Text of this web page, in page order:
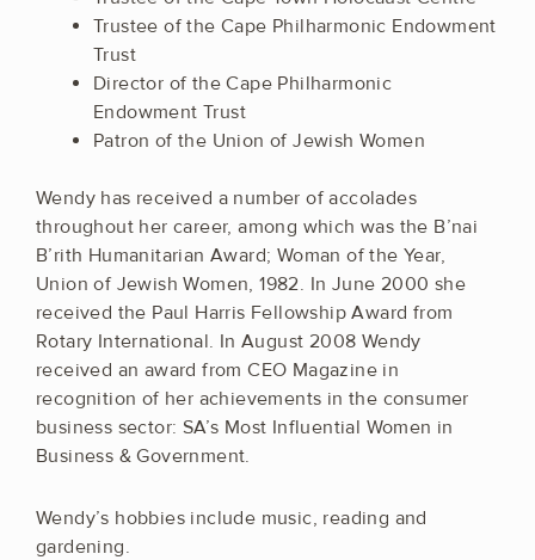
Trustee of the Cape Philharmonic Endowment
Trust
Director of the Cape Philharmonic
Endowment Trust
Patron of the Union of Jewish Women
Wendy has received a number of accolades
throughout her career, among which was the B’nai
B’rith Humanitarian Award; Woman of the Year,
Union of Jewish Women, 1982. In June 2000 she
received the Paul Harris Fellowship Award from
Rotary International. In August 2008 Wendy
received an award from CEO Magazine in
recognition of her achievements in the consumer
business sector: SA’s Most Influential Women in
Business & Government.
Wendy’s hobbies include music, reading and
gardening.